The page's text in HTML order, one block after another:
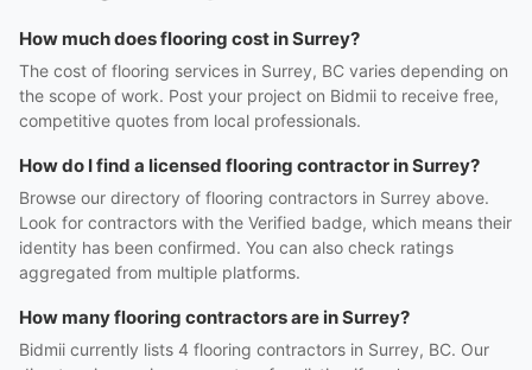
How much does flooring cost in Surrey?
The cost of flooring services in Surrey, BC varies depending on
the scope of work. Post your project on Bidmii to receive free,
competitive quotes from local professionals.
How do I find a licensed flooring contractor in Surrey?
Browse our directory of flooring contractors in Surrey above.
Look for contractors with the Verified badge, which means their
identity has been confirmed. You can also check ratings
aggregated from multiple platforms.
How many flooring contractors are in Surrey?
Bidmii currently lists 4 flooring contractors in Surrey, BC. Our